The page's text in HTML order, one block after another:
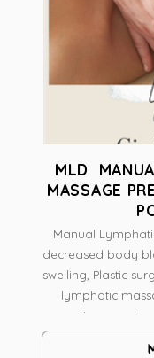
MLD
MASSAGE
Manual
decreased body
swelling, Plastic
lymphatic
routines can
technique